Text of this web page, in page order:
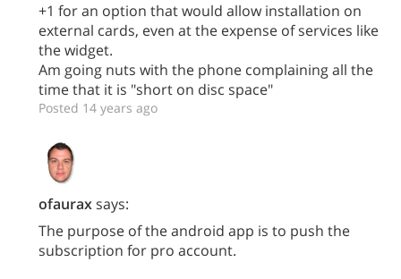
+1 for an option that would allow installation on
external cards, even at the expense of services like
the widget.
Am going nuts with the phone complaining all the
time that it is "short on disc space"
Posted 14 years ago
ofauraxsays:
The purpose of the android app is to push the
subscription for pro account.